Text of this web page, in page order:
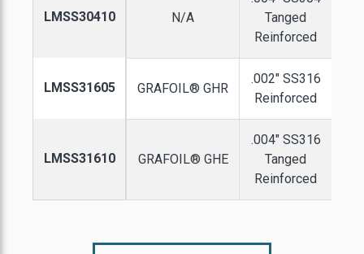
LMSS30410 N/A
Tanged
Reinforced
LMSS31605 GRAFOIL® GHR
.002" SS316
Reinforced
LMSS31610 GRAFOIL® GHE
.004" SS316
Tanged
Reinforced